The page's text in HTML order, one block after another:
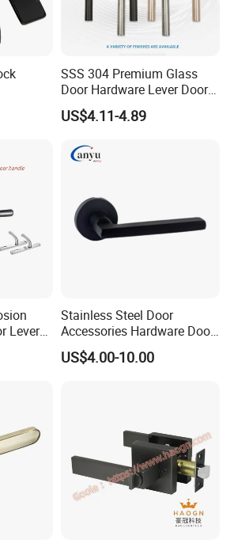
SSS/PSS
tubular
modern
door,etc
in-china.com/
in-china.com/
SSS 304 Premium Glass
Door Hardware Lever Door
Handle with Stylish
US$4.11-4.89
Lever
Stainless Steel Door
Accessories Hardware Door
Lock Door Handle
US$4.00-10.00